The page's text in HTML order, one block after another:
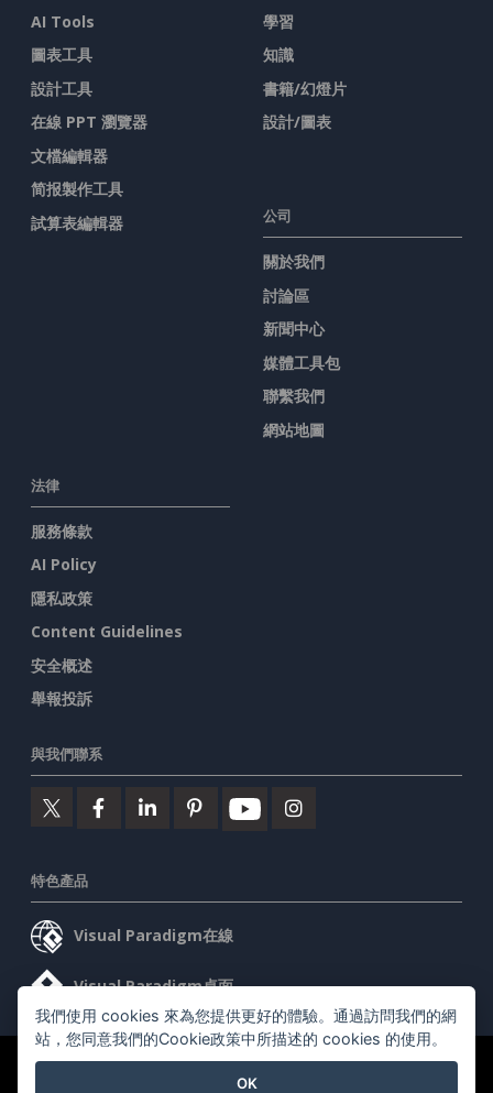
AI Tools
圖表工具
設計工具
在線 PPT 瀏覽器
文檔編輯器
简报製作工具
試算表編輯器
學習
知識
書籍/幻燈片
設計/圖表
公司
關於我們
討論區
新聞中心
媒體工具包
聯繫我們
網站地圖
法律
服務條款
AI Policy
隱私政策
Content Guidelines
安全概述
舉報投訴
與我們聯系
特色產品
Visual Paradigm在線
Visual Paradigm桌面
©2026 by Visual Paradigm. 版權所有。
我們使用 cookies 來為您提供更好的體驗。通過訪問我們的網
站，您同意我們的Cookie政策中所描述的 cookies 的使用。
OK